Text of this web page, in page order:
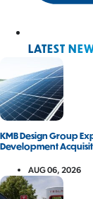
LATEST
KMB Design Group
Development
AUG 06, 2026